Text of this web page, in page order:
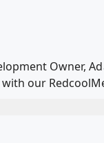
Owner,
our